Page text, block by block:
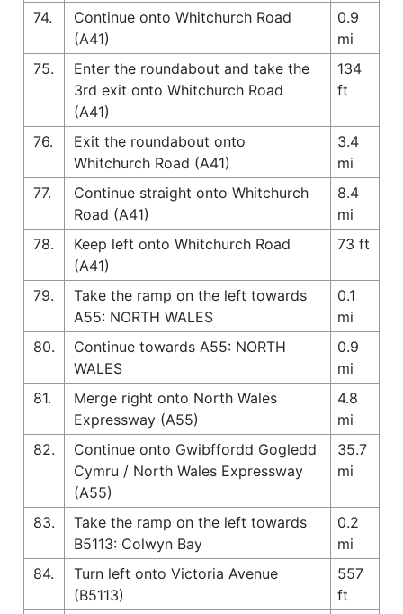
74.
Continue onto Whitchurch Road
(A41)
0.9
mi
75.
Enter the roundabout and take the
3rd exit onto Whitchurch Road
(A41)
134
ft
76.
Exit the roundabout onto
Whitchurch Road (A41)
3.4
mi
77.
Continue straight onto Whitchurch
Road (A41)
8.4
mi
78.
Keep left onto Whitchurch Road
(A41)
73 ft
79.
Take the ramp on the left towards
A55: NORTH WALES
0.1
mi
80.
Continue towards A55: NORTH
WALES
0.9
mi
81.
Merge right onto North Wales
Expressway (A55)
4.8
mi
82.
Continue onto Gwibffordd Gogledd
Cymru / North Wales Expressway
(A55)
35.7
mi
83.
Take the ramp on the left towards
B5113: Colwyn Bay
0.2
mi
84.
Turn left onto Victoria Avenue
(B5113)
557
ft